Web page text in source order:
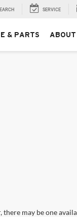
SERVICE
& PARTS ABOUT
may be one